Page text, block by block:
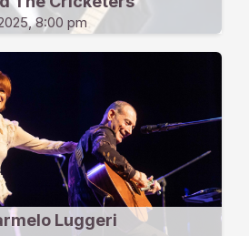
8:00 pm
Luggeri